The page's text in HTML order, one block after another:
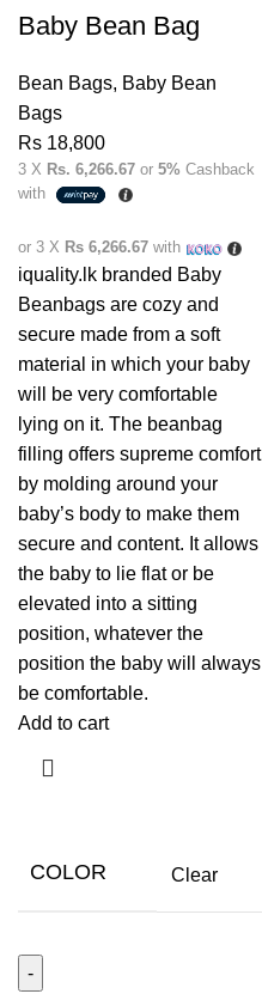
Baby Bean Bag
Bean Bags, Baby Bean
Bags
Rs 18,800
3 X Rs. 6,266.67 or 5% Cashback
with
or 3 X Rs 6,266.67 with
iquality.lk branded Baby
Beanbags are cozy and
secure made from a soft
material in which your baby
will be very comfortable
lying on it. The beanbag
filling offers supreme comfort
by molding around your
baby’s body to make them
secure and content. It allows
the baby to lie flat or be
elevated into a sitting
position, whatever the
position the baby will always
be comfortable.
Add to cart
COLOR Clear